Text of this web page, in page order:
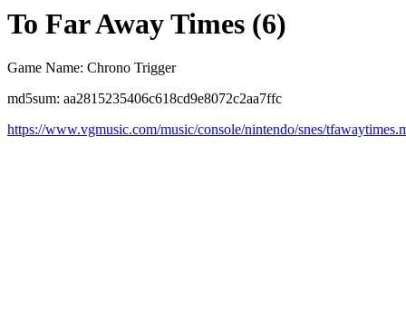
To Far Away Times (6)
Game Name: Chrono Trigger
md5sum: aa2815235406c618cd9e8072c2aa7ffc
https://www.vgmusic.com/music/console/nintendo/snes/